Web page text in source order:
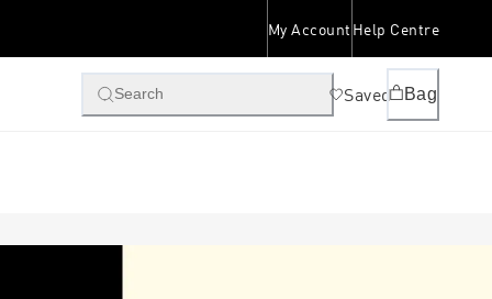
My Account Help Centre
Search Saved Bag